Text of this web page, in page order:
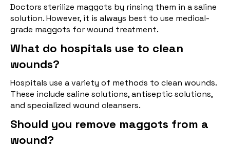
Doctors sterilize maggots by rinsing them in a saline
solution. However, it is always best to use medical-
grade maggots for wound treatment.
What do hospitals use to clean
wounds?
Hospitals use a variety of methods to clean wounds.
These include saline solutions, antiseptic solutions,
and specialized wound cleansers.
Should you remove maggots from a
wound?